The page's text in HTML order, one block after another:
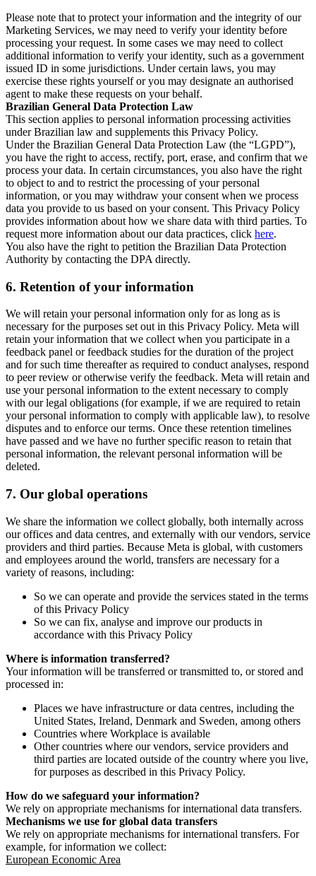
Please note that to protect your information and the integrity of our
Marketing Services, we may need to verify your identity before
processing your request. In some cases we may need to collect
additional information to verify your identity, such as a government
issued ID in some jurisdictions. Under certain laws, you may
exercise these rights yourself or you may designate an authorised
agent to make these requests on your behalf.
Brazilian General Data Protection Law
This section applies to personal information processing activities
under Brazilian law and supplements this Privacy Policy.
Under the Brazilian General Data Protection Law (the “LGPD”),
you have the right to access, rectify, port, erase, and confirm that we
process your data. In certain circumstances, you also have the right
to object to and to restrict the processing of your personal
information, or you may withdraw your consent when we process
data you provide to us based on your consent. This Privacy Policy
provides information about how we share data with third parties. To
request more information about our data practices, click here.
You also have the right to petition the Brazilian Data Protection
Authority by contacting the DPA directly.
6. Retention of your information
We will retain your personal information only for as long as is
necessary for the purposes set out in this Privacy Policy. Meta will
retain your information that we collect when you participate in a
feedback panel or feedback studies for the duration of the project
and for such time thereafter as required to conduct analyses, respond
to peer review or otherwise verify the feedback. Meta will retain and
use your personal information to the extent necessary to comply
with our legal obligations (for example, if we are required to retain
your personal information to comply with applicable law), to resolve
disputes and to enforce our terms. Once these retention timelines
have passed and we have no further specific reason to retain that
personal information, the relevant personal information will be
deleted.
7. Our global operations
We share the information we collect globally, both internally across
our offices and data centres, and externally with our vendors, service
providers and third parties. Because Meta is global, with customers
and employees around the world, transfers are necessary for a
variety of reasons, including:
So we can operate and provide the services stated in the terms
of this Privacy Policy
So we can fix, analyse and improve our products in
accordance with this Privacy Policy
Where is information transferred?
Your information will be transferred or transmitted to, or stored and
processed in:
Places we have infrastructure or data centres, including the
United States, Ireland, Denmark and Sweden, among others
Countries where Workplace is available
Other countries where our vendors, service providers and
third parties are located outside of the country where you live,
for purposes as described in this Privacy Policy.
How do we safeguard your information?
We rely on appropriate mechanisms for international data transfers.
Mechanisms we use for global data transfers
We rely on appropriate mechanisms for international transfers. For
example, for information we collect:
European Economic Area